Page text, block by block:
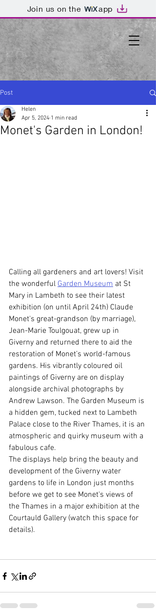
Join us on the app
Post
Monet's Garden in London!
Helen
Apr 5, 2024 1 min read
Calling all gardeners and art lovers! Visit
the wonderful Garden Museum at St
Mary in Lambeth to see their latest
exhibition (on until April 24th) Claude
Monet's great-grandson (by marriage),
Jean-Marie Toulgouat, grew up in
Giverny and returned there to aid the
restoration of Monet’s world-famous
gardens. His vibrantly coloured oil
paintings of Giverny are on display
alongside archival photographs by
Andrew Lawson. The Garden Museum is
a hidden gem, tucked next to Lambeth
Palace close to the River Thames, it is an
atmospheric and quirky museum with a
fabulous cafe.
The displays help bring the beauty and
development of the Giverny water
gardens to life in London just months
before we get to see Monet's views of
the Thames in a major exhibition at the
Courtauld Gallery (watch this space for
details).